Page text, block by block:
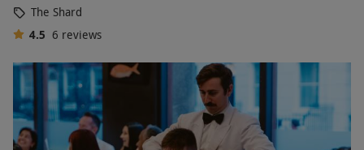
The Shard
4.5 6 reviews